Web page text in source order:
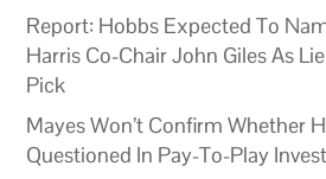
Report: Hobbs Expected To
Harris Co-Chair John Giles As
Pick
Mayes Won’t Confirm Whether
Questioned In Pay-To-Play